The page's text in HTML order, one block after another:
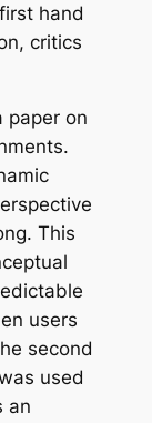
hand
critics
on
This
users
second
used
an